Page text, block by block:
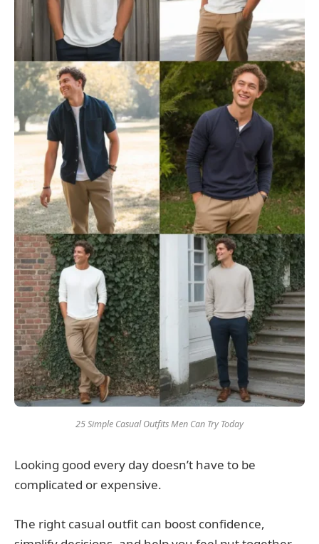
25 Simple Casual Outfits Men Can Try Today
Looking good every day doesn’t have to be
complicated or expensive.
The right casual outfit can boost confidence,